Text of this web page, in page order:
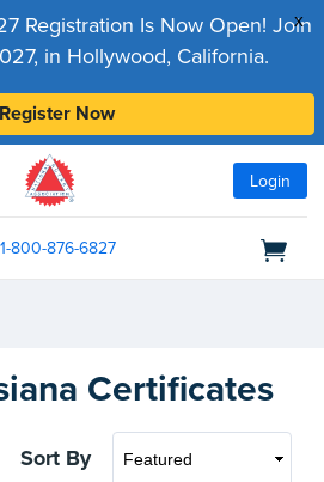
x
Registration Is Now Open! Join
in Hollywood, California.
Register Now
Login
1-800-876-6827
Certificates
Sort By